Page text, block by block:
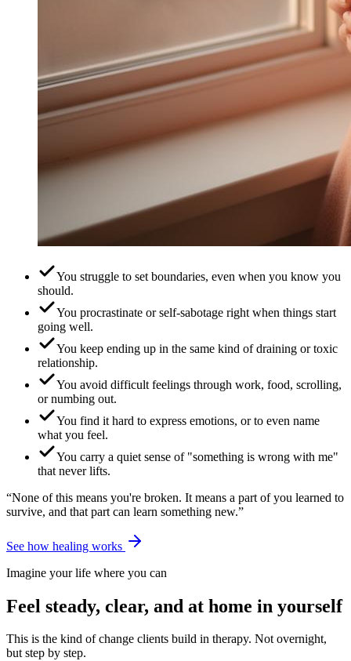
You struggle to set boundaries, even when you know you
should.
You procrastinate or self-sabotage right when things start
going well.
You keep ending up in the same kind of draining or toxic
relationship.
You avoid difficult feelings through work, food, scrolling,
or numbing out.
You find it hard to express emotions, or to even name
what you feel.
You carry a quiet sense of "something is wrong with me"
that never lifts.
“None of this means you're broken. It means a part of you learned to
survive, and that part can learn something new.”
See how healing works
Imagine your life where you can
Feel steady, clear, and at home in yourself
This is the kind of change clients build in therapy. Not overnight,
but step by step.